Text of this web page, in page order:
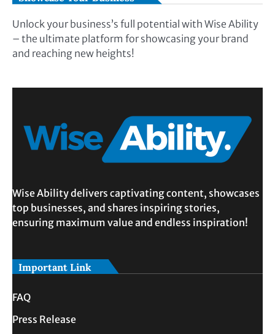
Unlock your business’s full potential with Wise Ability
– the ultimate platform for showcasing your brand
and reaching new heights!
Wise Ability delivers captivating content, showcases
top businesses, and shares inspiring stories,
ensuring maximum value and endless inspiration!
Important Link
FAQ
Press Release